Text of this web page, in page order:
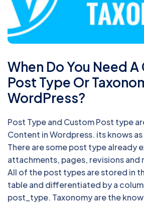
When Do You Need
Post Type Or
WordPress?
Post Type and Custom Post type
Content in Wordpress. its knows
There are some post type already
attachments, pages, revisions and
All of the post types are stored in
table and differentiated by a
post_type. Taxonomy are the